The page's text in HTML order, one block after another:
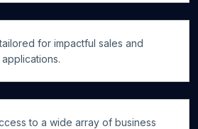
for impactful sales and
to a wide array of business